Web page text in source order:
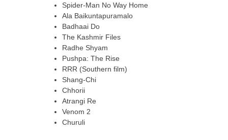
Spider-Man No Way Home
Ala Baikuntapuramalo
Badhaai Do
The Kashmir Files
Radhe Shyam
Pushpa: The Rise
RRR (Southern film)
Shang-Chi
Chhorii
Atrangi Re
Venom 2
Churuli